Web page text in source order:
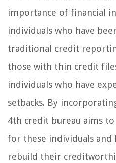
importance of financial
individuals who have
traditional credit
those with thin credit
individuals who have
setbacks. By
4th credit bureau aims
for these individuals
rebuild their